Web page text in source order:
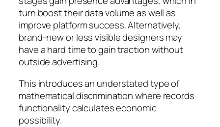
turn boost their data volume as well as
improve platform success. Alternatively,
brand-new or less visible designers may
have a hard time to gain traction without
outside advertising.
This introduces an understated type of
mathematical discrimination where records
functionality calculates economic
possibility.